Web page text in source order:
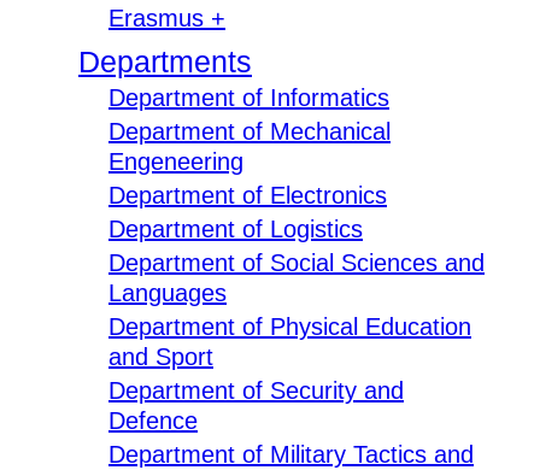
Erasmus +
Departments
Department of Informatics
Department of Mechanical
Engeneering
Department of Electronics
Department of Logistics
Department of Social Sciences and
Languages
Department of Physical Education
and Sport
Department of Security and
Defence
Department of Military Tactics and